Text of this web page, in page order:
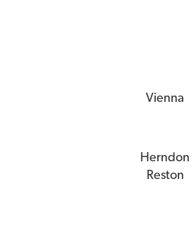
Vienna
Herndon
Reston